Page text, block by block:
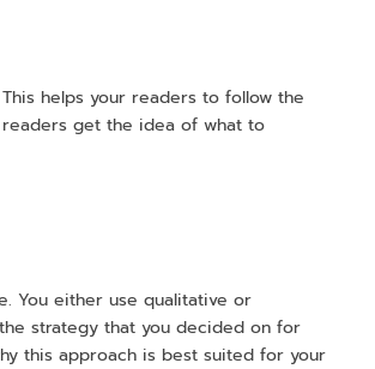
helps your readers to follow the
get the idea of what to
You either use qualitative or
strategy that you decided on for
this approach is best suited for your